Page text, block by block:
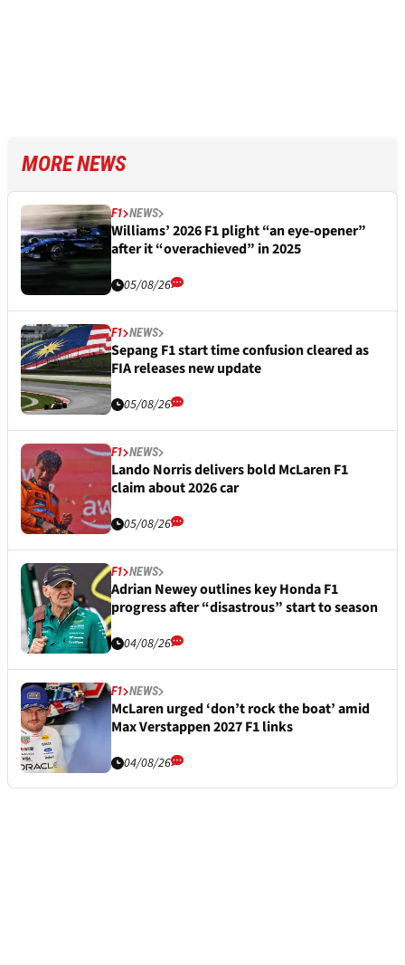
MORE NEWS
F1 NEWS
Williams’ 2026 F1 plight “an eye-opener”
after it “overachieved” in 2025
05/08/26
F1 NEWS
Sepang F1 start time confusion cleared as
FIA releases new update
05/08/26
F1 NEWS
Lando Norris delivers bold McLaren F1
claim about 2026 car
05/08/26
F1 NEWS
Adrian Newey outlines key Honda F1
progress after “disastrous” start to season
04/08/26
F1 NEWS
McLaren urged ‘don’t rock the boat’ amid
Max Verstappen 2027 F1 links
04/08/26